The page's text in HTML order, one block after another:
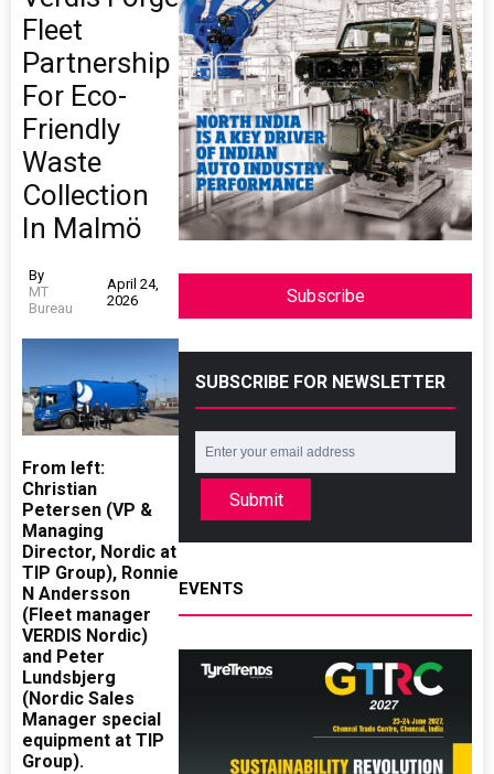
Fleet
Partnership
For Eco-
Friendly
Waste
Collection
In Malmö
By
MT
Bureau
April 24,
2026
From left:
Christian
Petersen (VP &
Managing
Director, Nordic at
TIP Group), Ronnie
N Andersson
(Fleet manager
VERDIS Nordic)
and Peter
Lundsbjerg
(Nordic Sales
Manager special
equipment at TIP
Group).
Subscribe
SUBSCRIBE FOR NEWSLETTER
Submit
EVENTS